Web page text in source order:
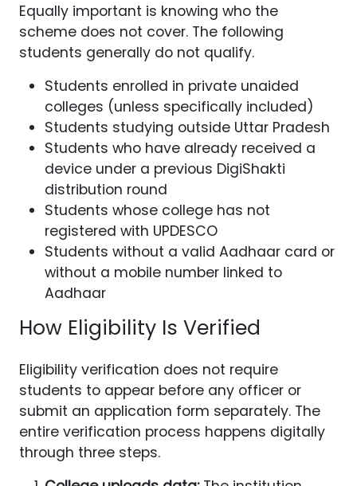
Equally important is knowing who the
scheme does not cover. The following
students generally do not qualify.
Students enrolled in private unaided
colleges (unless specifically included)
Students studying outside Uttar Pradesh
Students who have already received a
device under a previous DigiShakti
distribution round
Students whose college has not
registered with UPDESCO
Students without a valid Aadhaar card or
without a mobile number linked to
Aadhaar
How Eligibility Is Verified
Eligibility verification does not require
students to appear before any officer or
submit an application form separately. The
entire verification process happens digitally
through three steps.